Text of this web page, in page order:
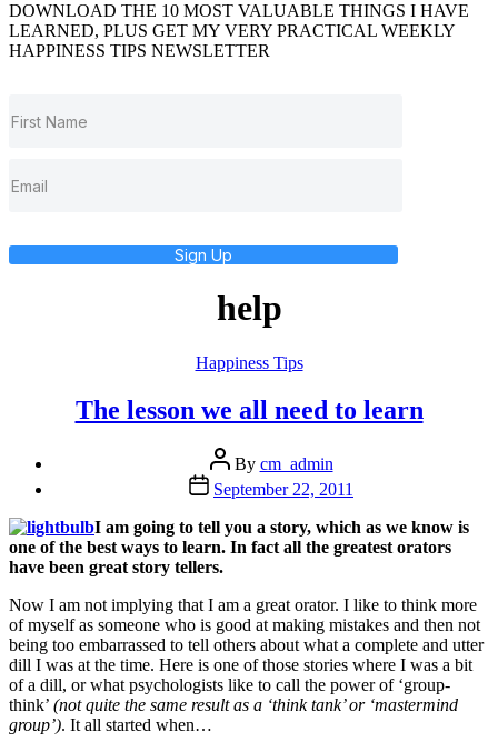
DOWNLOAD THE 10 MOST VALUABLE THINGS I HAVE
LEARNED, PLUS GET MY VERY PRACTICAL WEEKLY
HAPPINESS TIPS NEWSLETTER
Sign Up
help
Categories
Happiness Tips
The lesson we all need to learn
Post
author
By cm_admin
Post
date
September 22, 2011
I am going to tell you a story, which as we know is
one of the best ways to learn. In fact all the greatest orators
have been great story tellers.
Now I am not implying that I am a great orator. I like to think more
of myself as someone who is good at making mistakes and then not
being too embarrassed to tell others about what a complete and utter
dill I was at the time. Here is one of those stories where I was a bit
of a dill, or what psychologists like to call the power of ‘group-
think’ (not quite the same result as a ‘think tank’ or ‘mastermind
group’). It all started when…